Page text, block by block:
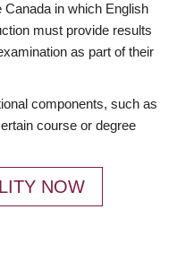
in which English
must provide results
as part of their
components, such as
course or degree
NOW